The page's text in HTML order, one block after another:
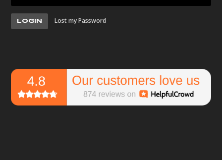
LOGIN Lost my Password